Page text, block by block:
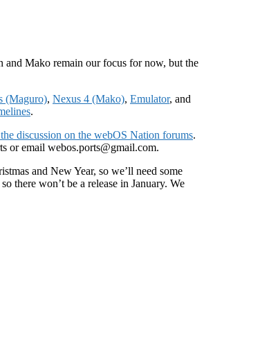
and Mako remain our focus for now, but the
(Maguro), Nexus 4 (Mako), Emulator, and
.
discussion on the webOS Nation forums.
or email webos.ports@gmail.com.
and New Year, so we’ll need some
there won’t be a release in January. We